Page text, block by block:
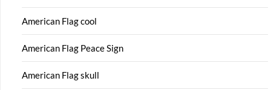
American Flag cool
American Flag Peace Sign
American Flag skull